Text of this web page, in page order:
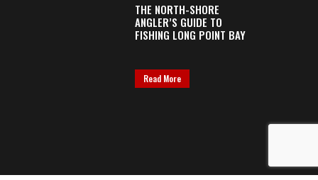
THE NORTH-SHORE
ANGLER’S GUIDE TO
FISHING LONG POINT BAY
Read More